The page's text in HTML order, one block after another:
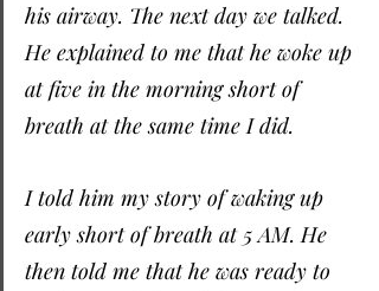
his airway. The next day we talked.
He explained to me that he woke up
at five in the morning short of
breath at the same time I did.
I told him my story of waking up
early short of breath at 5 AM. He
then told me that he was ready to